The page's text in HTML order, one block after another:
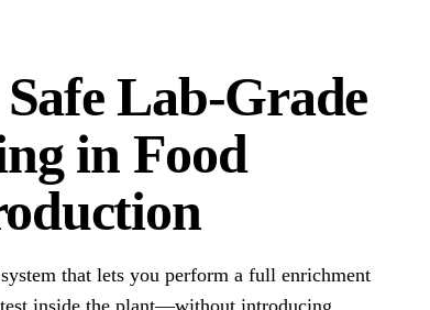
Lab-Grade
in Food
that lets you perform a full enrichment
inside the plant—without introducing